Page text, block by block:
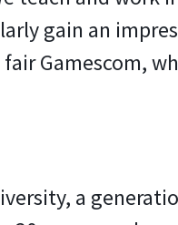
gain an
Gamescom,
a